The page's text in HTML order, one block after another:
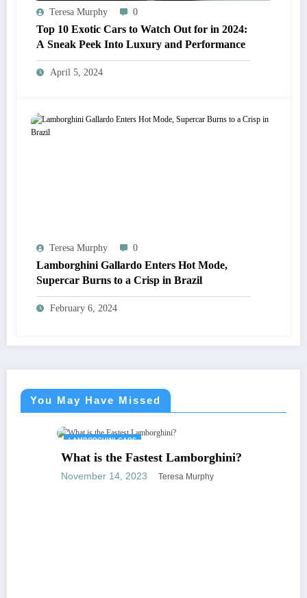
Teresa Murphy 0
Top 10 Exotic Cars to Watch Out for in 2024:
A Sneak Peek Into Luxury and Performance
April 5, 2024
Teresa Murphy 0
Lamborghini Gallardo Enters Hot Mode,
Supercar Burns to a Crisp in Brazil
February 6, 2024
You May Have Missed
LAMBORGHINI CARS
What is the Fastest Lamborghini?
November 14, 2023 Teresa Murphy